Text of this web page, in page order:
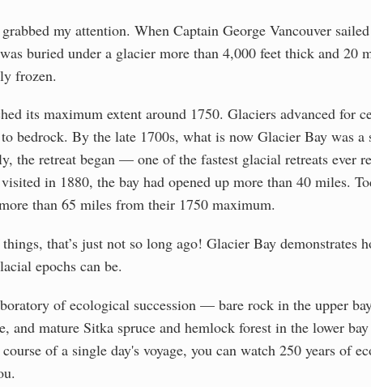
my attention. When Captain George Vancouver
buried under a glacier more than 4,000 feet thick and 20
frozen.
its maximum extent around 1750. Glaciers advanced for
bedrock. By the late 1700s, what is now Glacier Bay was
the retreat began — one of the fastest glacial retreats ever
in 1880, the bay had opened up more than 40 miles.
than 65 miles from their 1750 maximum.
that’s just not so long ago! Glacier Bay demonstrates
epochs can be.
of ecological succession — bare rock in the upper
and mature Sitka spruce and hemlock forest in the lower
of a single day's voyage, you can watch 250 years of